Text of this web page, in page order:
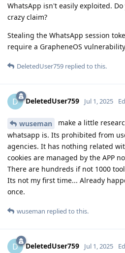
WhatsApp isn't easily exploited.
crazy claim?
Stealing the WhatsApp session
require a GrapheneOS
DeletedUser759 replied to this.
D DeletedUser759 Jul 1, 2025
wuseman
make a little
whatsapp is. Its prohibited from
agencies. It has nothing related
cookies are managed by the APP
There are hundreds if not 1000
Its not my first time... Already
once.
wuseman replied to this.
D DeletedUser759 Jul 1, 2025